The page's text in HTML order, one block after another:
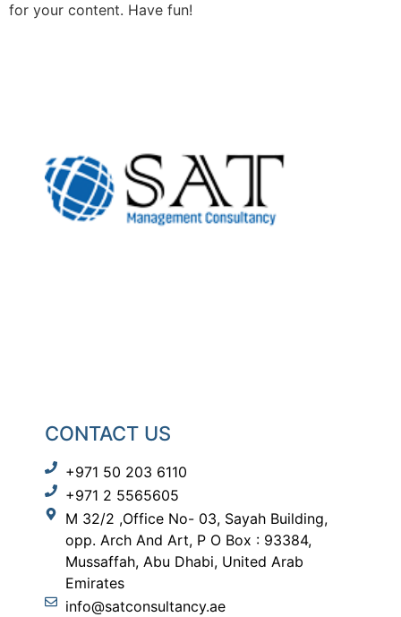
for your content. Have fun!
CONTACT US
+971 50 203 6110
+971 2 5565605
M 32/2 ,Office No- 03, Sayah Building,
opp. Arch And Art, P O Box : 93384,
Mussaffah, Abu Dhabi, United Arab
Emirates
info@satconsultancy.ae